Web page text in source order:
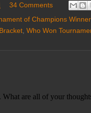
34 Comments
of Champions Winner
Who Won